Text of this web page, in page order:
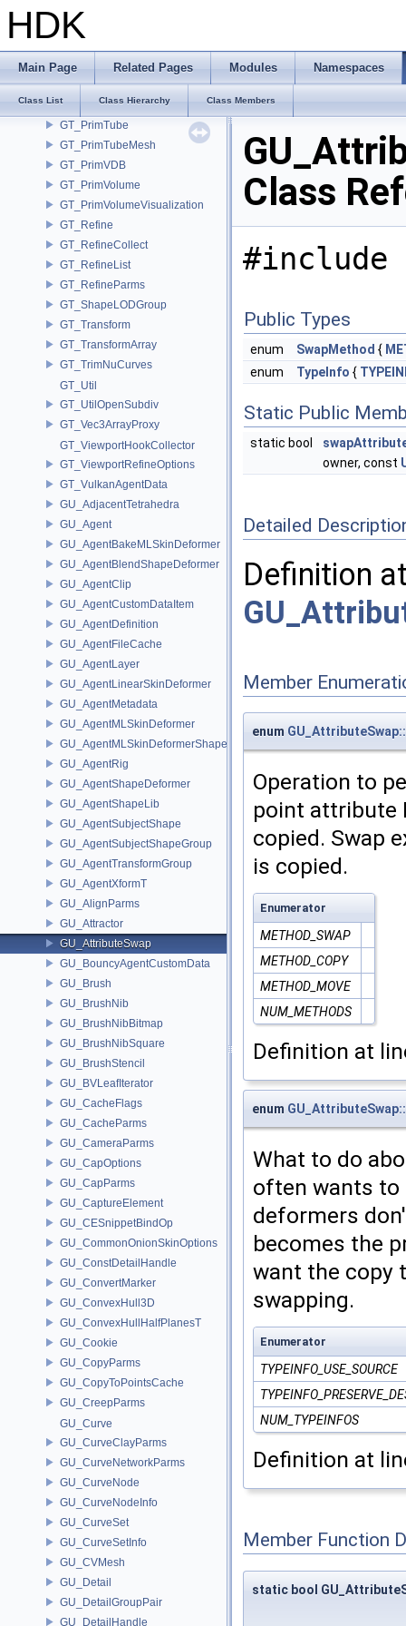
HDK
Main Page Related Pages Modules Namespaces
Class List Class Hierarchy Class Members
GT_PrimSphere
GT_PrimSubdivisionCurves
GT_PrimSubdivisionMesh
GT_PrimTetMesh
GT_PrimTube
GT_PrimTubeMesh
GT_PrimVDB
GT_PrimVolume
GT_PrimVolumeVisualization
GT_Refine
GT_RefineCollect
GT_RefineList
GT_RefineParms
GT_ShapeLODGroup
GT_Transform
GT_TransformArray
GT_TrimNuCurves
GT_Util
GT_UtilOpenSubdiv
GT_Vec3ArrayProxy
GT_ViewportHookCollector
GT_ViewportRefineOptions
GT_VulkanAgentData
GU_AdjacentTetrahedra
GU_Agent
GU_AgentBakeMLSkinDeformer
GU_AgentBlendShapeDeformer
GU_AgentClip
GU_AgentCustomDataItem
GU_AgentDefinition
GU_AgentFileCache
GU_AgentLayer
GU_AgentLinearSkinDeformer
GU_AgentMetadata
GU_AgentMLSkinDeformer
GU_AgentMLSkinDeformerShapeCache
GU_AgentRig
GU_AgentShapeDeformer
GU_AgentShapeLib
GU_AgentSubjectShape
GU_AgentSubjectShapeGroup
GU_AgentTransformGroup
GU_AgentXformT
GU_AlignParms
GU_Attractor
GU_AttributeSwap
GU_BouncyAgentCustomData
GU_Brush
GU_BrushNib
GU_BrushNibBitmap
GU_BrushNibSquare
GU_BrushStencil
GU_BVLeafIterator
GU_CacheFlags
GU_CacheParms
GU_CameraParms
GU_CapOptions
GU_CapParms
GU_CaptureElement
GU_CESnippetBindOp
GU_CommonOnionSkinOptions
GU_ConstDetailHandle
GU_ConvertMarker
GU_ConvexHull3D
GU_ConvexHullHalfPlanesT
GU_Cookie
GU_CopyParms
GU_CopyToPointsCache
GU_CreepParms
GU_Curve
GU_CurveClayParms
GU_CurveNetworkParms
GU_CurveNode
GU_CurveNodeInfo
GU_CurveSet
GU_CurveSetInfo
GU_CVMesh
GU_Detail
GU_DetailGroupPair
GU_DetailHandle
Class
#include
Public Types
enum SwapMethod {
enum
TypeInfo {
Static Public
static bool
owner, const
Detailed
Definition
Member
enum
Operation to
point attribute
copied. Swap
is copied.
Enumerator
METHOD_SWAP
METHOD_COPY
METHOD_MOVE
NUM_METHODS
Definition at
enum
What to do
often wants to
deformers
becomes the
want the copy
swapping.
Enumerator
TYPEINFO_USE_SOURCE
NUM_TYPEINFOS
Definition at
Member Function
static bool